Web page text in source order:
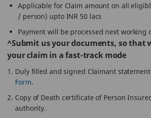
Applicable for Claim amount on all
/ person) upto INR 50 lacs
Payment will be processed next working
^Submit us your documents, so that
your claim in a fast-track mode
Duly filled and signed Claimant
Form.
Copy of Death certificate of Person
authority.